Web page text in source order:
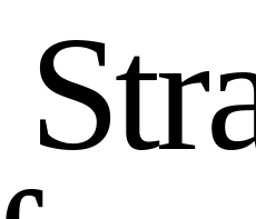
Str